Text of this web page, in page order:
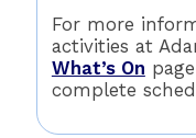
For more
activities at
What’s On
complete